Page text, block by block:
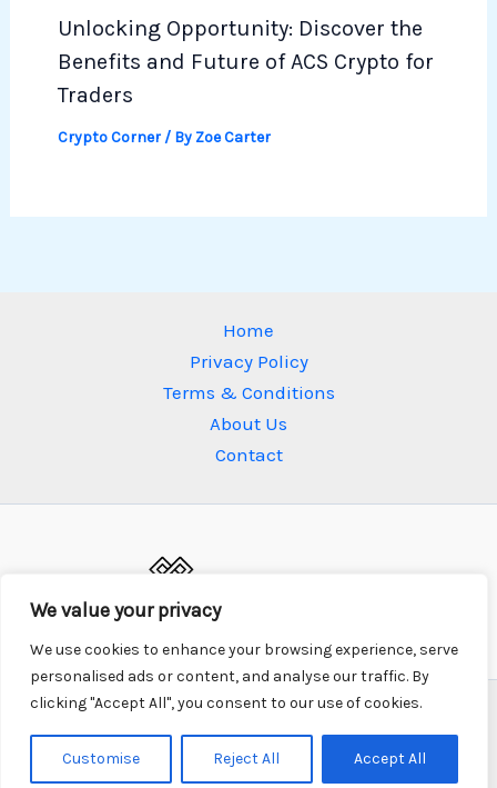
We value your privacy
We use cookies to enhance your browsing experience, serve
personalised ads or content, and analyse our traffic. By
clicking "Accept All", you consent to our use of cookies.
Customise Reject All Accept All
Unlocking Opportunity: Discover the
Benefits and Future of ACS Crypto for
Traders
Crypto Corner/ By Zoe Carter
Home
Privacy Policy
Terms & Conditions
About Us
Contact
Copyright © 2026 xonium.net | Powered by xonium.net
687 Mistpetal Drive, Fogwood Ridge, 35602